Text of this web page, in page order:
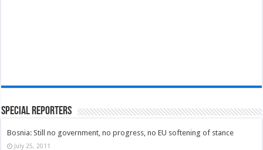
Special Reporters
Bosnia: Still no government, no progress, no EU softening of stance
July 25, 2011